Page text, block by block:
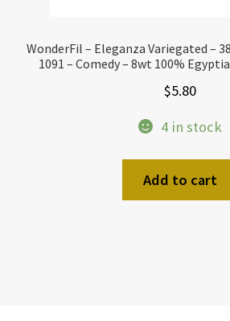
WonderFil – Eleganza Variegated –
1091 – Comedy – 8wt 100%
$5.80
4 in stock
Add to cart